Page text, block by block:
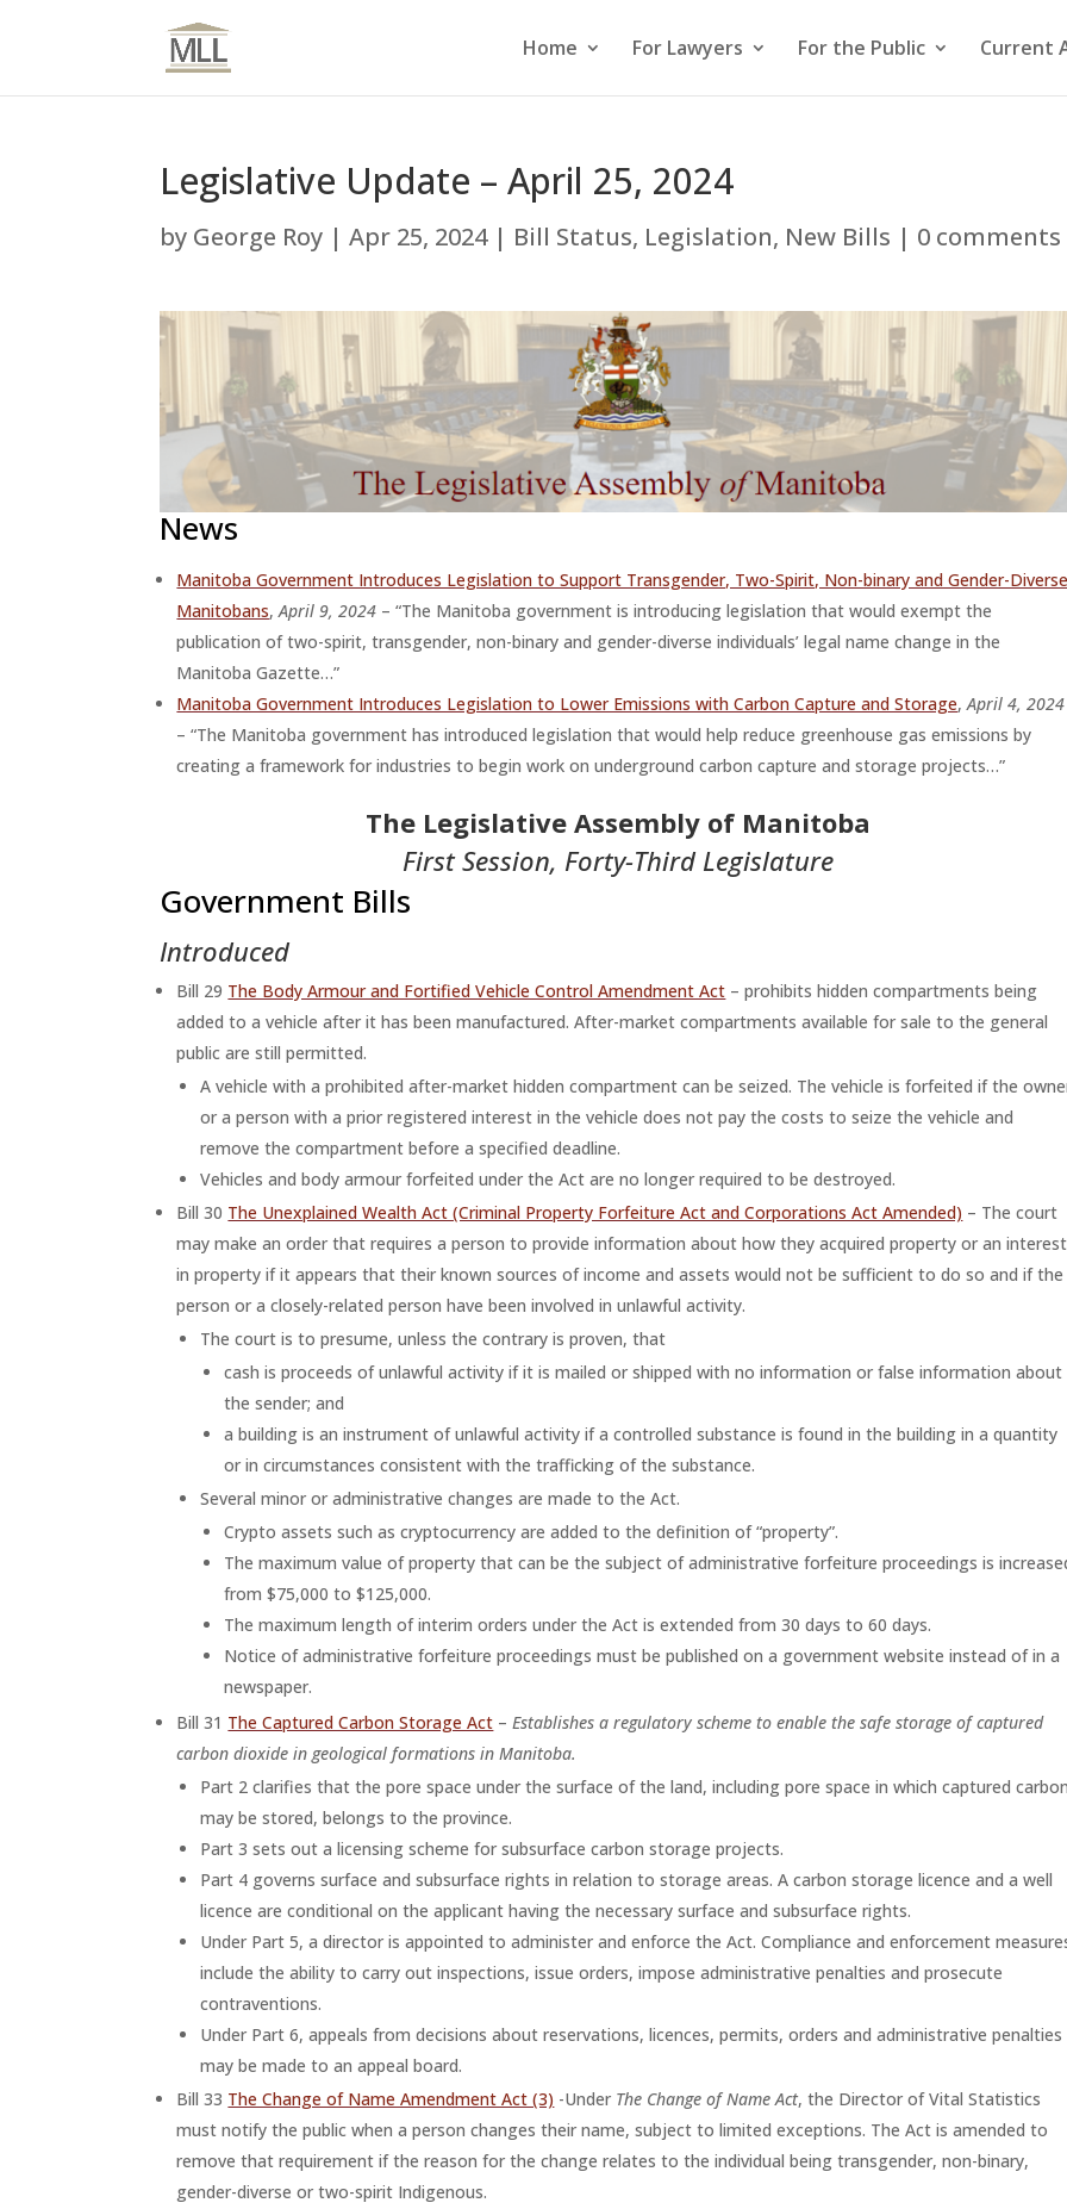
Home For Lawyers For the Public Current
Legislative Update – April 25, 2024
by George Roy |Apr 25, 2024| Bill Status, Legislation, New Bills | 0 comments
News
Manitoba Government Introduces Legislation to Support Transgender, Two-Spirit, Non-binary and Gender-
Manitobans,April 9, 2024 – “The Manitoba government is introducing legislation that would exempt the
publication of two-spirit, transgender, non-binary and gender-diverse individuals’ legal name change in the
Manitoba Gazette…”
Manitoba Government Introduces Legislation to Lower Emissions with Carbon Capture and Storage,April 4, 2024
– “The Manitoba government has introduced legislation that would help reduce greenhouse gas emissions by
creating a framework for industries to begin work on underground carbon capture and storage projects…”
The Legislative Assembly of Manitoba
First Session, Forty-Third Legislature
Government Bills
Introduced
Bill 29 The Body Armour and Fortified Vehicle Control Amendment Act – prohibits hidden compartments being
added to a vehicle after it has been manufactured. After-market compartments available for sale to the general
public are still permitted.
A vehicle with a prohibited after-market hidden compartment can be seized. The vehicle is forfeited if the
or a person with a prior registered interest in the vehicle does not pay the costs to seize the vehicle and
remove the compartment before a specified deadline.
Vehicles and body armour forfeited under the Act are no longer required to be destroyed.
Bill 30 The Unexplained Wealth Act (Criminal Property Forfeiture Act and Corporations Act Amended) – The court
may make an order that requires a person to provide information about how they acquired property or an interest
in property if it appears that their known sources of income and assets would not be sufficient to do so and if the
person or a closely-related person have been involved in unlawful activity.
The court is to presume, unless the contrary is proven, that
cash is proceeds of unlawful activity if it is mailed or shipped with no information or false information about
the sender; and
a building is an instrument of unlawful activity if a controlled substance is found in the building in a quantity
or in circumstances consistent with the trafficking of the substance.
Several minor or administrative changes are made to the Act.
Crypto assets such as cryptocurrency are added to the definition of “property”.
The maximum value of property that can be the subject of administrative forfeiture proceedings is
from $75,000 to $125,000.
The maximum length of interim orders under the Act is extended from 30 days to 60 days.
Notice of administrative forfeiture proceedings must be published on a government website instead of in a
newspaper.
Bill 31 The Captured Carbon Storage Act –Establishes a regulatory scheme to enable the safe storage of captured
carbon dioxide in geological formations in Manitoba.
Part 2 clarifies that the pore space under the surface of the land, including pore space in which captured
may be stored, belongs to the province.
Part 3 sets out a licensing scheme for subsurface carbon storage projects.
Part 4 governs surface and subsurface rights in relation to storage areas. A carbon storage licence and a well
licence are conditional on the applicant having the necessary surface and subsurface rights.
Under Part 5, a director is appointed to administer and enforce the Act. Compliance and enforcement
include the ability to carry out inspections, issue orders, impose administrative penalties and prosecute
contraventions.
Under Part 6, appeals from decisions about reservations, licences, permits, orders and administrative penalties
may be made to an appeal board.
Bill 33 The Change of Name Amendment Act (3) -Under The Change of Name Act, the Director of Vital Statistics
must notify the public when a person changes their name, subject to limited exceptions. The Act is amended to
remove that requirement if the reason for the change relates to the individual being transgender, non-binary,
gender-diverse or two-spirit Indigenous.